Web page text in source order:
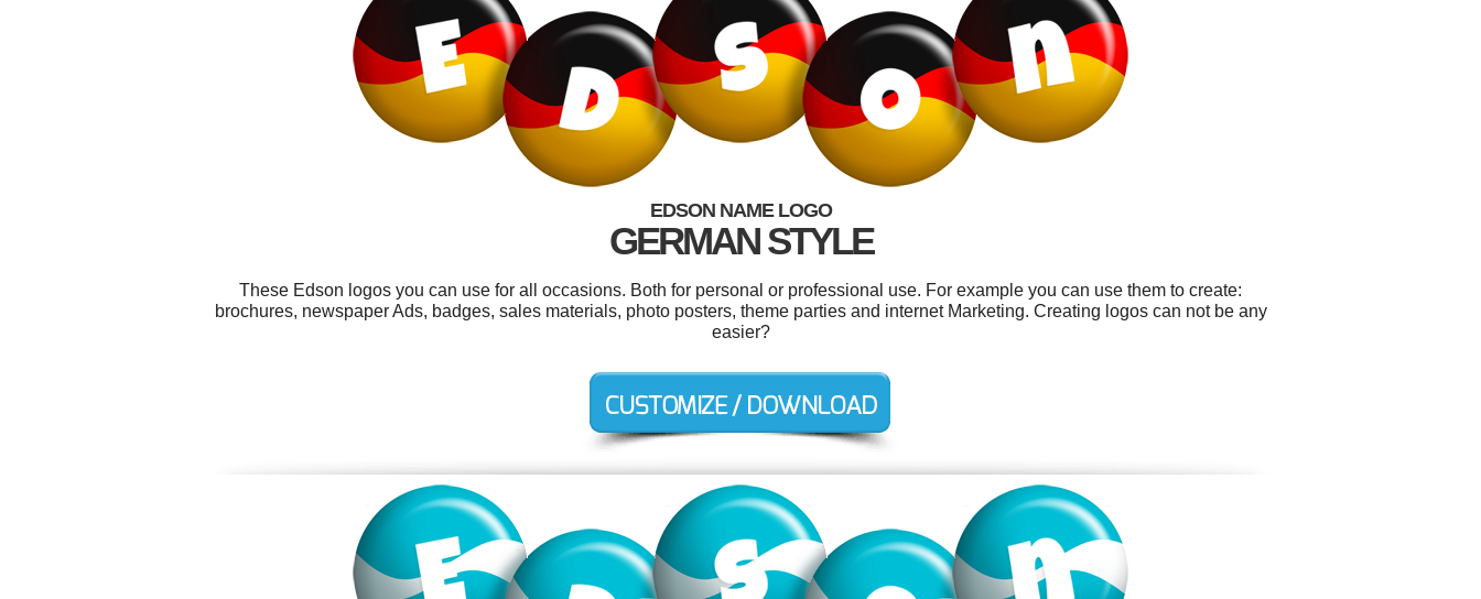
EDSON NAME LOGO
GERMAN STYLE
These Edson logos you can use for all occasions. Both for personal or professional use. For example you can use them to create:
brochures, newspaper Ads, badges, sales materials, photo posters, theme parties and internet Marketing. Creating logos can not be any
easier?